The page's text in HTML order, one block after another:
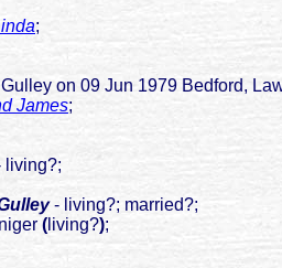
;
on 09 Jun 1979 Bedford,
James;
- living?; married?;
(living?);